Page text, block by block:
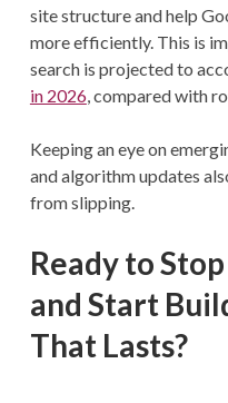
site structure and help
more efficiently. This is
search is projected to
in 2026, compared with
Keeping an eye on
and algorithm updates
from slipping.
Ready to
and Start
That Lasts?